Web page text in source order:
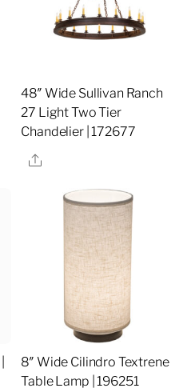
48″ Wide Sullivan Ranch
27 Light Two Tier
Chandelier | 172677
Share
8″ Wide Cilindro Textrene
Table Lamp | 196251